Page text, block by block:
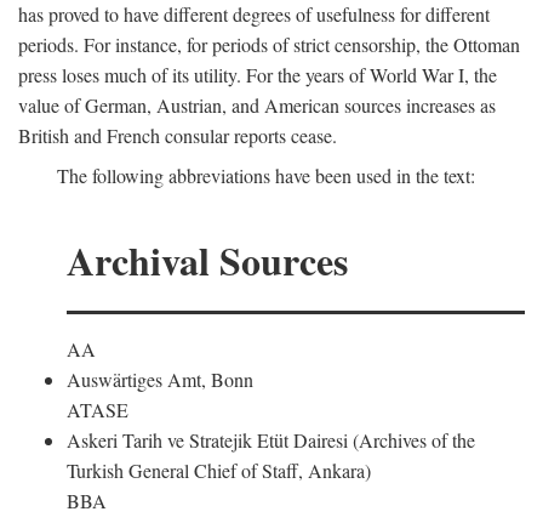
has proved to have different degrees of usefulness for different
periods. For instance, for periods of strict censorship, the Ottoman
press loses much of its utility. For the years of World War I, the
value of German, Austrian, and American sources increases as
British and French consular reports cease.
The following abbreviations have been used in the text:
Archival Sources
AA
Auswärtiges Amt, Bonn
ATASE
Askeri Tarih ve Stratejik Etüt Dairesi (Archives of the
Turkish General Chief of Staff, Ankara)
BBA